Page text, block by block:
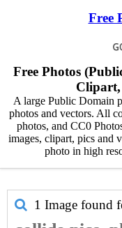
Free
Free Photos
Clipart,
A large Public Domain
photos and vectors. All
photos, and CC0
images, clipart, pics and
photo in high
1 Image found